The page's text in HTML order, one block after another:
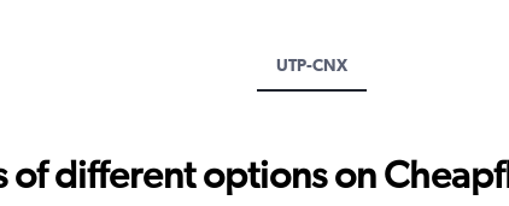
axis
displaying
to
30.
UTP-CNX
of different options on